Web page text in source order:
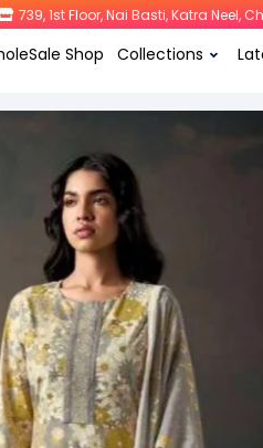
739, 1st Floor, Nai Basti, Katra Neel,
Shop Collections